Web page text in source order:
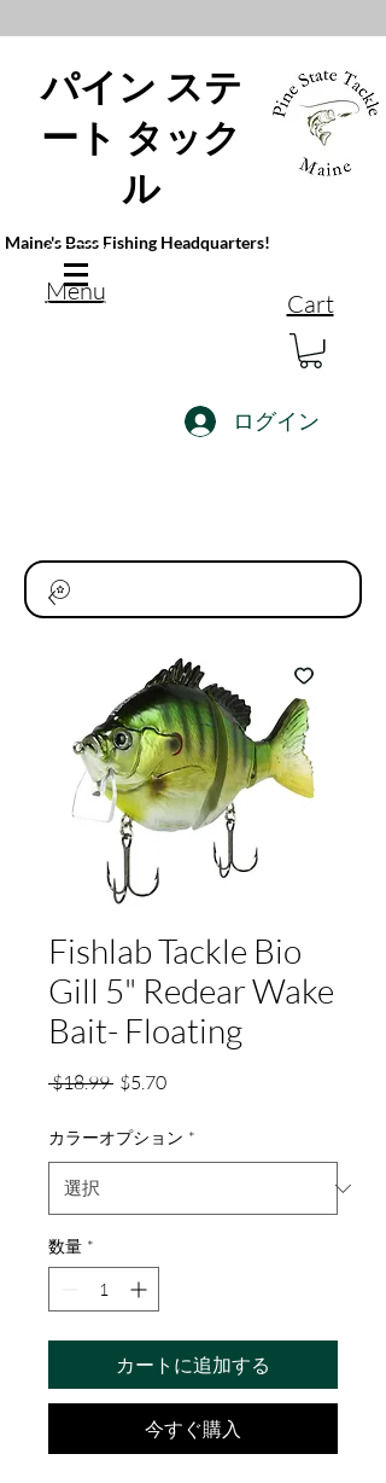
パイン ステ
ート タック
ル
Maine's Bass Fishing Headquarters!
Menu Cart
ログイン
Fishlab Tackle Bio
Gill 5" Redear Wake
Bait- Floating
$18.99 通
価
格
$5.70セ
ル
価
カラーオプション *
数量 *
カートに追加する
今すぐ購入